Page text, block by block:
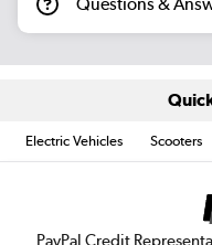
Electric Vehicles Scooters
PayPal Credit